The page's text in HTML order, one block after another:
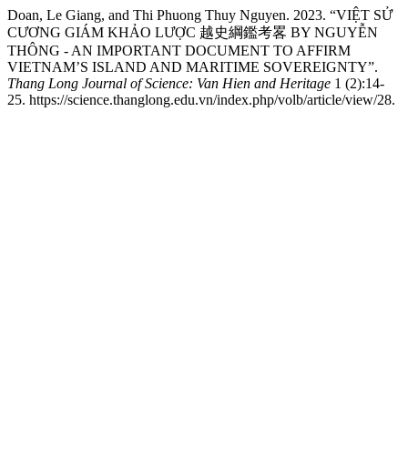
Doan, Le Giang, and Thi Phuong Thuy Nguyen. 2023. “VIỆT SỬ
CƯƠNG GIÁM KHẢO LƯỢC 越史綱鑑考畧 BY NGUYỄN
THÔNG - AN IMPORTANT DOCUMENT TO AFFIRM
VIETNAM’S ISLAND AND MARITIME SOVEREIGNTY”.
Thang Long Journal of Science: Van Hien and Heritage 1 (2):14-
25. https://science.thanglong.edu.vn/index.php/volb/article/view/28.